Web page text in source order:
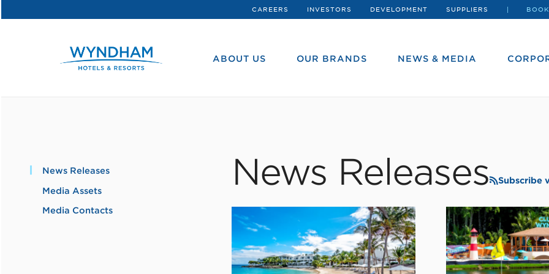
CAREERS INVESTORS DEVELOPMENT SUPPLIERS
ABOUT US OUR BRANDS NEWS & MEDIA
News Releases
Media Assets
Media Contacts
News Releases Subscribe